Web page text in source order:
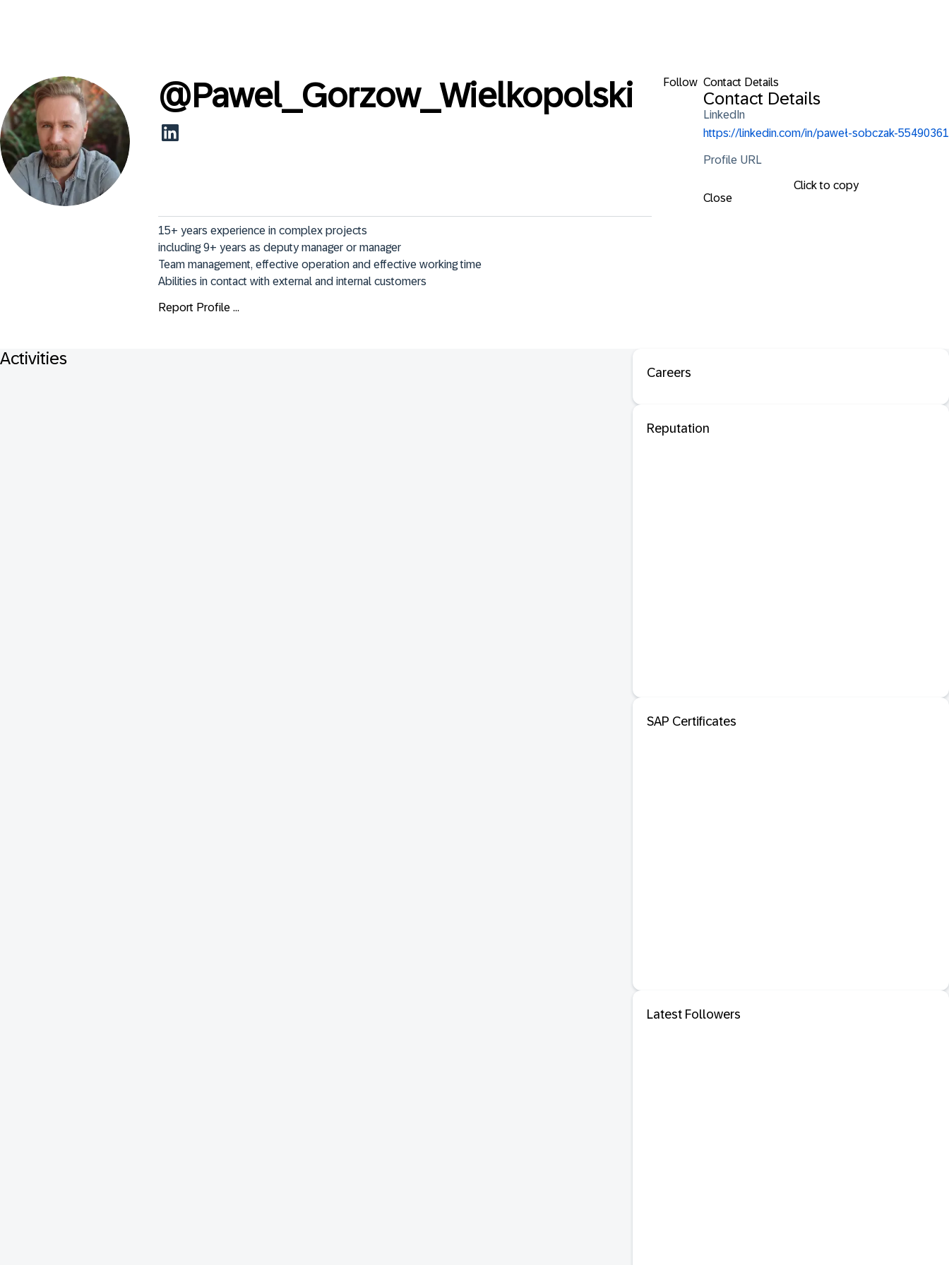
Follow Contact Details
Contact Details
LinkedIn
https://linkedin.com/in/paweł-sobczak-55490361
Profile URL
Click to copy
Close
@Pawel_Gorzow_Wielkopolski
15+ years experience in complex projects
including 9+ years as deputy manager or manager
Team management, effective operation and effective working time
Abilities in contact with external and internal customers
Report Profile ...
Activities
Careers
Reputation
SAP Certificates
Latest Followers